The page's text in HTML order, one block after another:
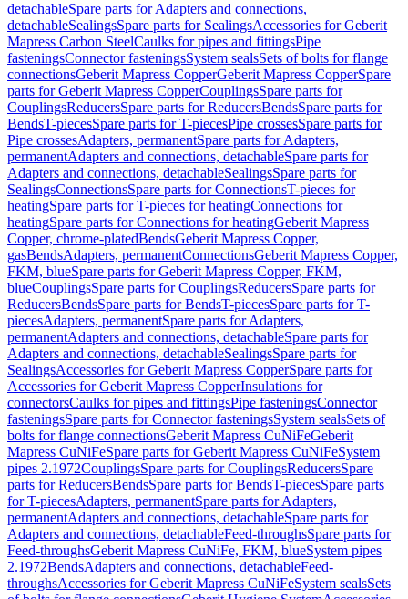
detachableSpare parts for Adapters and connections,
detachableSealingsSpare parts for SealingsAccessories for Geberit
Mapress Carbon SteelCaulks for pipes and fittingsPipe
fasteningsConnector fasteningsSystem sealsSets of bolts for flange
connectionsGeberit Mapress CopperGeberit Mapress CopperSpare
parts for Geberit Mapress CopperCouplingsSpare parts for
CouplingsReducersSpare parts for ReducersBendsSpare parts for
BendsT-piecesSpare parts for T-piecesPipe crossesSpare parts for
Pipe crossesAdapters, permanentSpare parts for Adapters,
permanentAdapters and connections, detachableSpare parts for
Adapters and connections, detachableSealingsSpare parts for
SealingsConnectionsSpare parts for ConnectionsT-pieces for
heatingSpare parts for T-pieces for heatingConnections for
heatingSpare parts for Connections for heatingGeberit Mapress
Copper, chrome-platedBendsGeberit Mapress Copper,
gasBendsAdapters, permanentConnectionsGeberit Mapress Copper,
FKM, blueSpare parts for Geberit Mapress Copper, FKM,
blueCouplingsSpare parts for CouplingsReducersSpare parts for
ReducersBendsSpare parts for BendsT-piecesSpare parts for T-
piecesAdapters, permanentSpare parts for Adapters,
permanentAdapters and connections, detachableSpare parts for
Adapters and connections, detachableSealingsSpare parts for
SealingsAccessories for Geberit Mapress CopperSpare parts for
Accessories for Geberit Mapress CopperInsulations for
connectorsCaulks for pipes and fittingsPipe fasteningsConnector
fasteningsSpare parts for Connector fasteningsSystem sealsSets of
bolts for flange connectionsGeberit Mapress CuNiFeGeberit
Mapress CuNiFeSpare parts for Geberit Mapress CuNiFeSystem
pipes 2.1972CouplingsSpare parts for CouplingsReducersSpare
parts for ReducersBendsSpare parts for BendsT-piecesSpare parts
for T-piecesAdapters, permanentSpare parts for Adapters,
permanentAdapters and connections, detachableSpare parts for
Adapters and connections, detachableFeed-throughsSpare parts for
Feed-throughsGeberit Mapress CuNiFe, FKM, blueSystem pipes
2.1972BendsAdapters and connections, detachableFeed-
throughsAccessories for Geberit Mapress CuNiFeSystem sealsSets